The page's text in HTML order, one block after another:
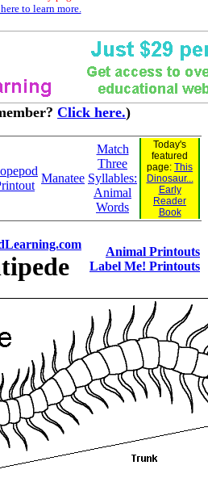
to learn more.
Click here.)
Manatee
Match
Three
Syllables:
Animal
Words
Today's
featured
page: This
Dinosaur...
Early
Reader
Book
Animal Printouts
Label Me! Printouts